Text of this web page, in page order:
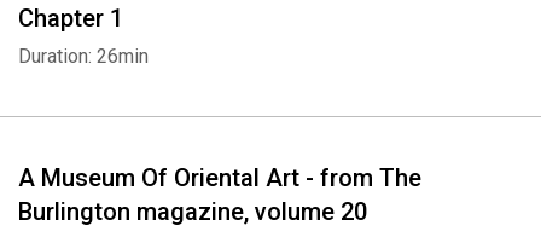
Chapter 1
Duration: 26min
A Museum Of Oriental Art - from The
Burlington magazine, volume 20